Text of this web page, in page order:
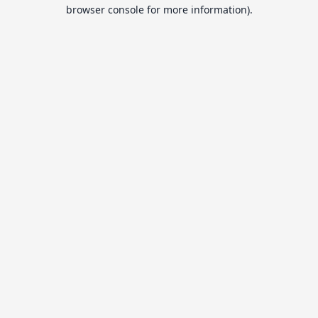
browser console for more information).